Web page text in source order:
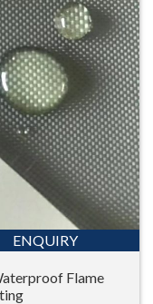
ENQUIRY
Flame